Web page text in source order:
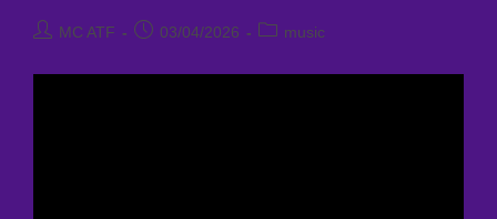
PostMC ATF
Post03/04/2026
Postmusic